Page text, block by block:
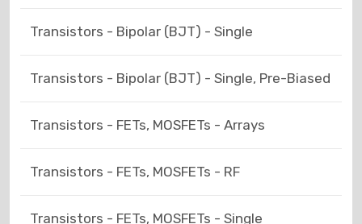
Transistors - Bipolar (BJT) - Single
Transistors - Bipolar (BJT) - Single, Pre-Biased
Transistors - FETs, MOSFETs - Arrays
Transistors - FETs, MOSFETs - RF
Transistors - FETs, MOSFETs - Single